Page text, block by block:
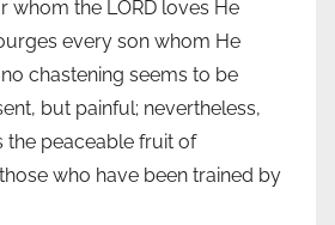
whom the LORD loves He
every son whom He
chastening seems to be
but painful; nevertheless,
the peaceable fruit of
who have been trained by